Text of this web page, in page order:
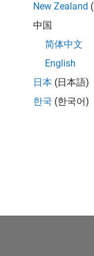
New Zealand
中国
简体中文
English
日本 (日本語)
한국 (한국어)